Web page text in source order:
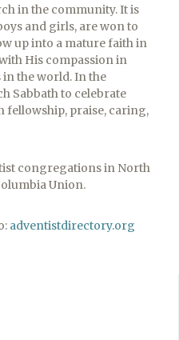
in the community. It is
and girls, are won to
up into a mature faith in
His compassion in
the world. In the
Sabbath to celebrate
praise, caring,
congregations in North
Union.
adventistdirectory.org